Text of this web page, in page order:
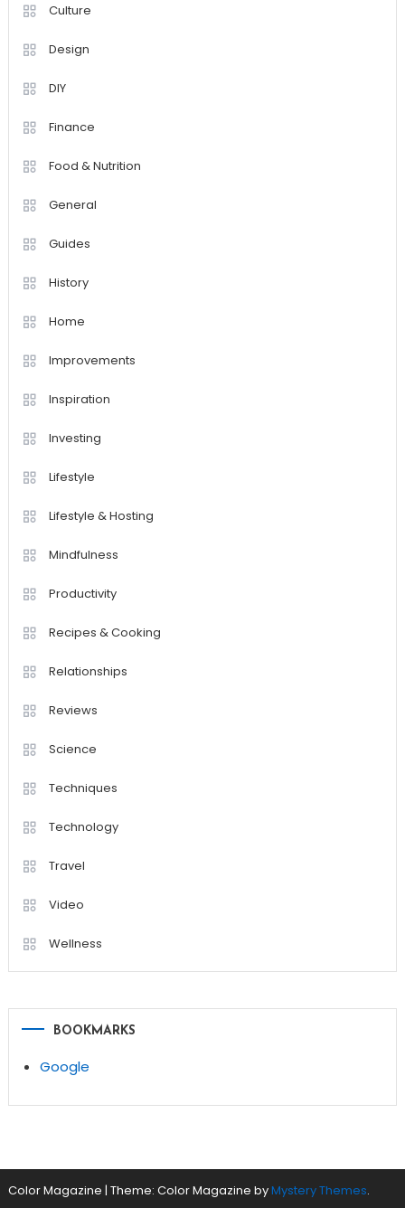
Culture
Design
DIY
Finance
Food & Nutrition
General
Guides
History
Home
Improvements
Inspiration
Investing
Lifestyle
Lifestyle & Hosting
Mindfulness
Productivity
Recipes & Cooking
Relationships
Reviews
Science
Techniques
Technology
Travel
Video
Wellness
BOOKMARKS
Google
Color Magazine | Theme: Color Magazine byMystery Themes.